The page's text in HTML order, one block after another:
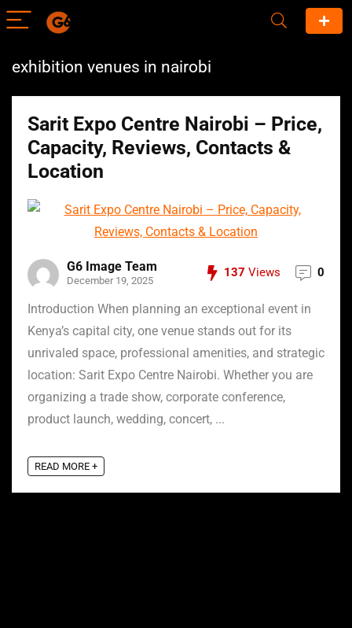
exhibition venues in nairobi
Sarit Expo Centre Nairobi – Price,
Capacity, Reviews, Contacts &
Location
G6 Image Team
December 19, 2025
137 Views 0
Introduction When planning an exceptional event in
Kenya’s capital city, one venue stands out for its
unrivaled space, professional amenities, and strategic
location: Sarit Expo Centre Nairobi. Whether you are
organizing a trade show, corporate conference,
product launch, wedding, concert, ...
READ MORE +